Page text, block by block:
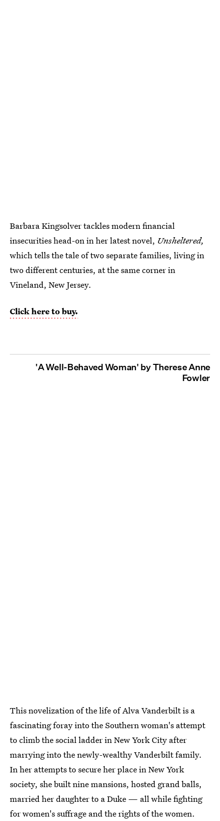
Barbara Kingsolver tackles modern financial
insecurities head-on in her latest novel, Unsheltered,
which tells the tale of two separate families, living in
two different centuries, at the same corner in
Vineland, New Jersey.
Click here to buy.
'A Well-Behaved Woman' by Therese Anne
Fowler
This novelization of the life of Alva Vanderbilt is a
fascinating foray into the Southern woman's attempt
to climb the social ladder in New York City after
marrying into the newly-wealthy Vanderbilt family.
In her attempts to secure her place in New York
society, she built nine mansions, hosted grand balls,
married her daughter to a Duke — all while fighting
for women's suffrage and the rights of the women.